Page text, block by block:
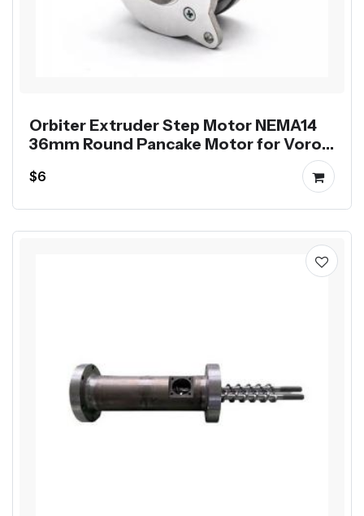
Orbiter Extruder Step Motor NEMA14
36mm Round Pancake Motor for Voron
$6